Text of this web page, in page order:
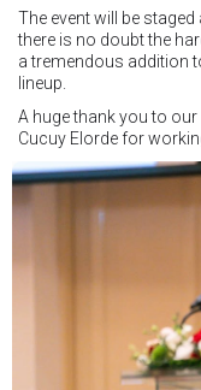
The event will be
there is no doubt the
a tremendous addition
lineup.
A huge thank you to
Cucuy Elorde for
We hope to have some